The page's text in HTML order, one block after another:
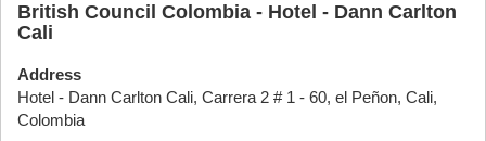
British Council Colombia - Hotel - Dann Carlton
Cali
Address
Hotel - Dann Carlton Cali, Carrera 2 # 1 - 60, el Peñon, Cali,
Colombia